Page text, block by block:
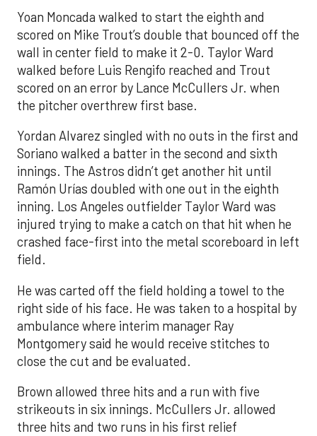
Yoan Moncada walked to start the eighth and
scored on Mike Trout’s double that bounced off the
wall in center field to make it 2-0. Taylor Ward
walked before Luis Rengifo reached and Trout
scored on an error by Lance McCullers Jr. when
the pitcher overthrew first base.
Yordan Alvarez singled with no outs in the first and
Soriano walked a batter in the second and sixth
innings. The Astros didn’t get another hit until
Ramón Urías doubled with one out in the eighth
inning. Los Angeles outfielder Taylor Ward was
injured trying to make a catch on that hit when he
crashed face-first into the metal scoreboard in left
field.
He was carted off the field holding a towel to the
right side of his face. He was taken to a hospital by
ambulance where interim manager Ray
Montgomery said he would receive stitches to
close the cut and be evaluated.
Brown allowed three hits and a run with five
strikeouts in six innings. McCullers Jr. allowed
three hits and two runs in his first relief